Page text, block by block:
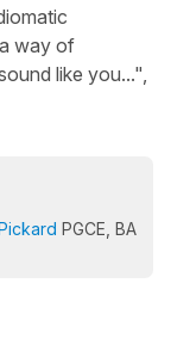
way of
like you...",
PGCE, BA